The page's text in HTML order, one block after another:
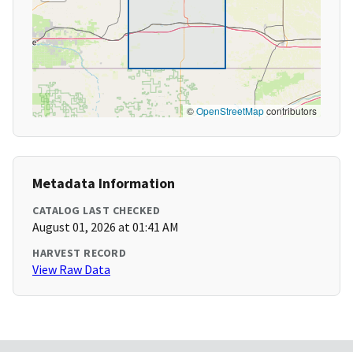
©OpenStreetMapcontributors
Metadata Information
CATALOG LAST CHECKED
August 01, 2026 at 01:41 AM
HARVEST RECORD
View Raw Data